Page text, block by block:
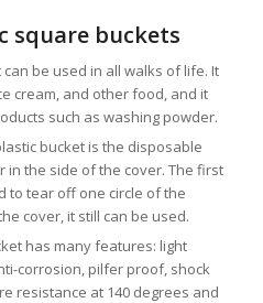
square buckets
be used in all walks of life. It
cream, and other food, and it
such as washing powder.
bucket is the disposable
in the side of the cover. The first
to tear off one circle of the
cover, it still can be used.
has many features: light
corrosion, pilfer proof, shock
resistance at 140 degrees and